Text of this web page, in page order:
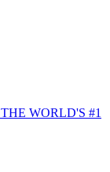
THE WORLD'S #1